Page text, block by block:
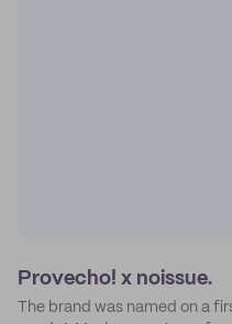
Provecho! x noissue.
The brand was named on a